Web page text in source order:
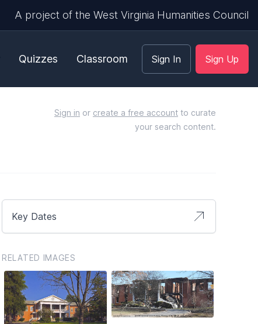
A project of the West Virginia Humanities Council
Quizzes Classroom Sign In Sign Up
Sign in or create a free account to curate
your search content.
Key Dates
RELATED IMAGES